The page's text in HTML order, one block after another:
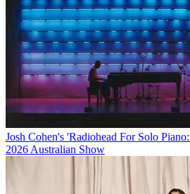
Josh Cohen's 'Radiohead For Solo
2026 Australian Show